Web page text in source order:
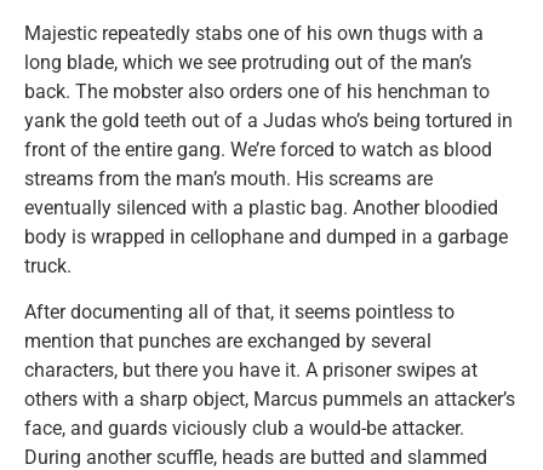
Majestic repeatedly stabs one of his own thugs with a
long blade, which we see protruding out of the man’s
back. The mobster also orders one of his henchman to
yank the gold teeth out of a Judas who’s being tortured in
front of the entire gang. We’re forced to watch as blood
streams from the man’s mouth. His screams are
eventually silenced with a plastic bag. Another bloodied
body is wrapped in cellophane and dumped in a garbage
truck.
After documenting all of that, it seems pointless to
mention that punches are exchanged by several
characters, but there you have it. A prisoner swipes at
others with a sharp object, Marcus pummels an attacker’s
face, and guards viciously club a would-be attacker.
During another scuffle, heads are butted and slammed